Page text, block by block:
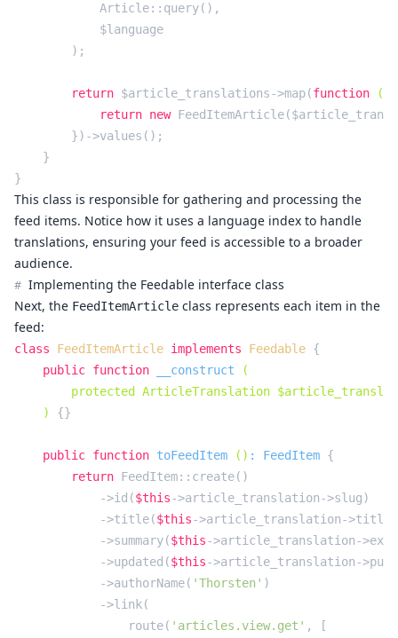
            Article::query(),
            $language
        );
return $article_translations->map(function
return new
        })->values();
    }
This class is responsible for gathering and processing the
feed items. Notice how it uses a language index to handle
translations, ensuring your feed is accessible to a broader
audience.
# Implementing the Feedable interface class
Next, the FeedItemArticle class represents each item in the
feed:
class FeedItemArticle implements Feedable {
public function __construct
(
protected ArticleTranslation
    )
{}
public function toFeedItem () : FeedItem {
return FeedItem::create()
            ->id(
$this->article_translation->slug)
            ->title(
$this->article_translation->title)
            ->summary(
$this->article_translation-
            ->updated(
$this->article_translation-
            ->authorName(
'Thorsten' )
            ->link(
                route(
'articles.view.get' , [